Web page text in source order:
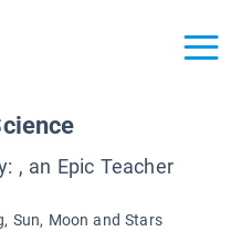
, an Epic Teacher
Sun, Moon and Stars